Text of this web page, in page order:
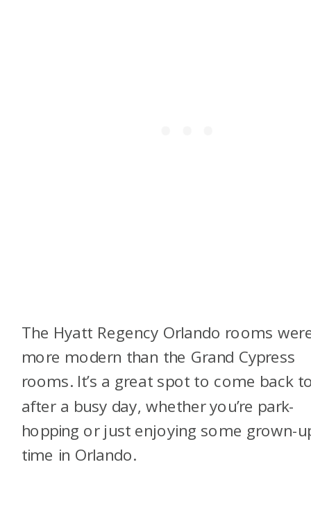
The Hyatt Regency Orlando rooms
more modern than the Grand Cypress
rooms. It’s a great spot to come back
after a busy day, whether you’re park-
hopping or just enjoying some grown-
time in Orlando.